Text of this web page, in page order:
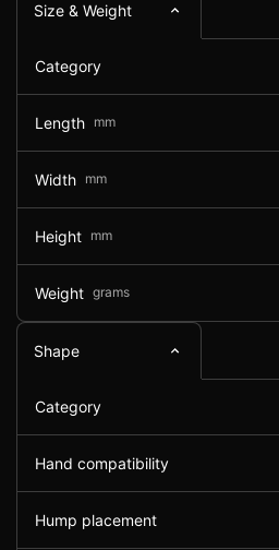
Size & Weight
Category
Length mm
Width mm
Height mm
Weight grams
Shape
Category
Hand compatibility
Hump placement